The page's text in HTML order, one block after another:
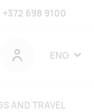
+372 698 9100
User
ENG
AND TRAVEL